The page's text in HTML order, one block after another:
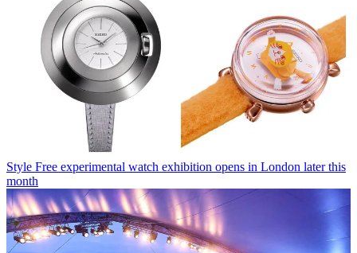
Style Free experimental watch exhibition opens in London later this
month